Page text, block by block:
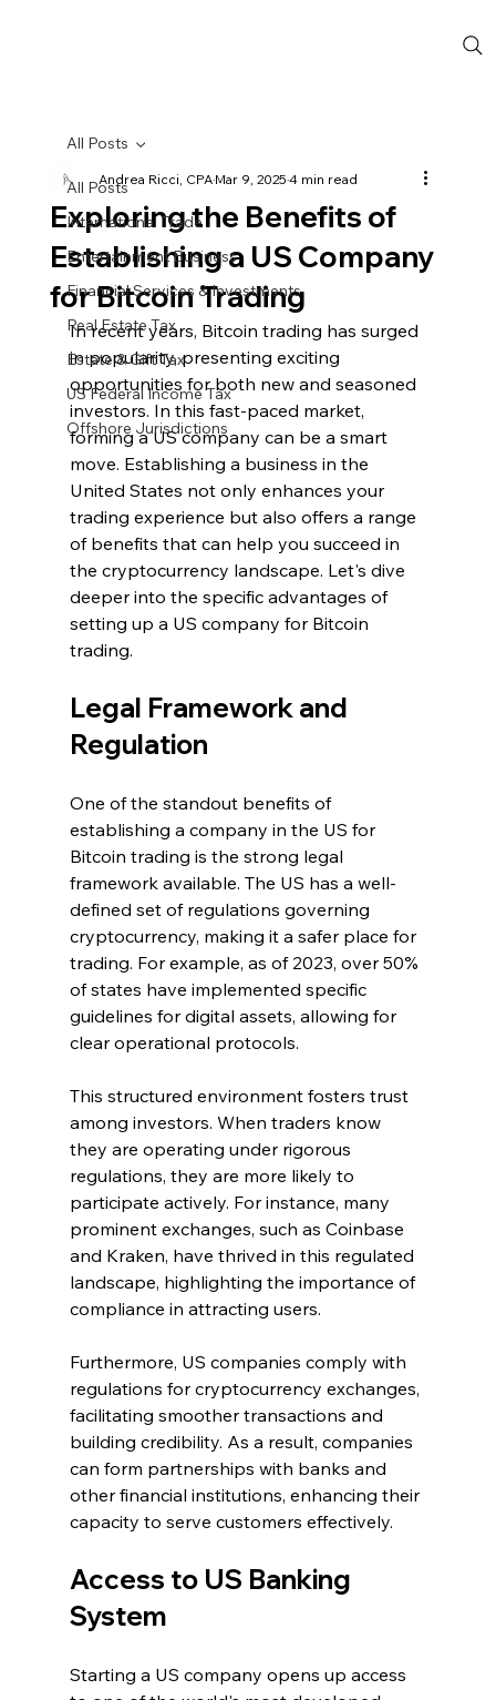
All Posts
International Trade
Entertainment Business
Financial Services & Investments
Real Estate Tax
Estate & Gift Tax
US Federal Income Tax
Offshore Jurisdictions
All Posts
Exploring the Benefits of
Establishing a US Company
for Bitcoin Trading
Andrea Ricci, CPAMar 9, 20254 min read
In recent years, Bitcoin trading has surged
in popularity, presenting exciting
opportunities for both new and seasoned
investors. In this fast-paced market,
forming a US company can be a smart
move. Establishing a business in the
United States not only enhances your
trading experience but also offers a range
of benefits that can help you succeed in
the cryptocurrency landscape. Let's dive
deeper into the specific advantages of
setting up a US company for Bitcoin
trading.
Legal Framework and
Regulation
One of the standout benefits of
establishing a company in the US for
Bitcoin trading is the strong legal
framework available. The US has a well-
defined set of regulations governing
cryptocurrency, making it a safer place for
trading. For example, as of 2023, over 50%
of states have implemented specific
guidelines for digital assets, allowing for
clear operational protocols.
This structured environment fosters trust
among investors. When traders know
they are operating under rigorous
regulations, they are more likely to
participate actively. For instance, many
prominent exchanges, such as Coinbase
and Kraken, have thrived in this regulated
landscape, highlighting the importance of
compliance in attracting users.
Furthermore, US companies comply with
regulations for cryptocurrency exchanges,
facilitating smoother transactions and
building credibility. As a result, companies
can form partnerships with banks and
other financial institutions, enhancing their
capacity to serve customers effectively.
Access to US Banking
System
Starting a US company opens up access